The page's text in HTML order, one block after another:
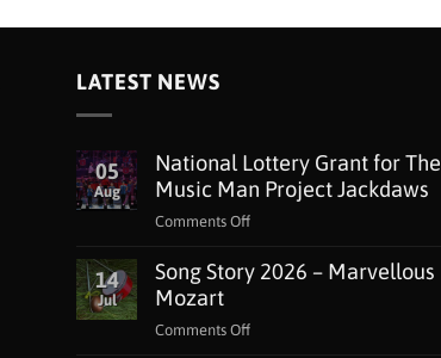
LATEST NEWS
05
Aug
National Lottery Grant for The
Music Man Project Jackdaws
Comments Offon
Lottery
14
Jul
Song Story 2026 – Marvellous
Mozart
Comments Offon